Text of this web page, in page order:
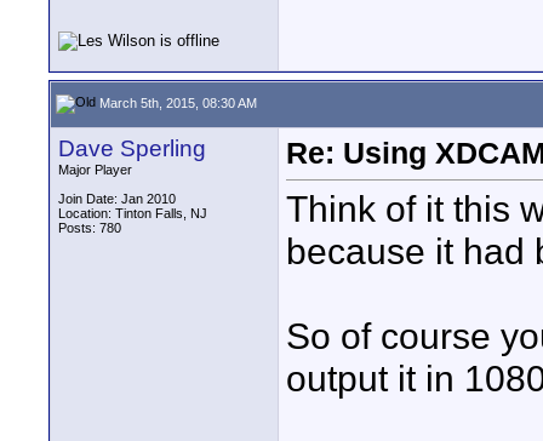
March 5th, 2015, 08:30 AM
Dave Sperling
Major Player
Join Date: Jan 2010
Location: Tinton Falls, NJ
Posts: 780
Re: Using
Think of it this
because it had
So of course
output it in